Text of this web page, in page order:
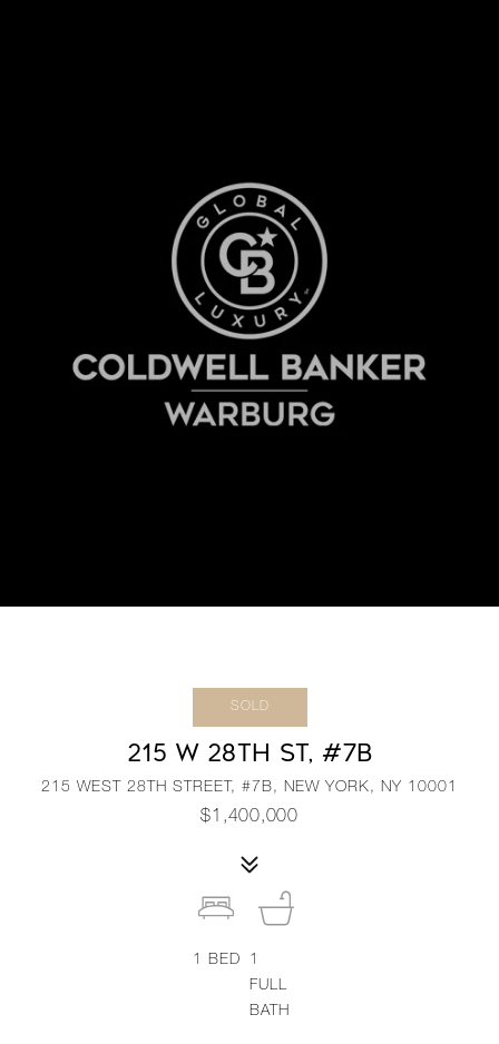
SOLD
215 W 28TH ST, #7B
215 WEST 28TH STREET, #7B, NEW YORK, NY 10001
$1,400,000
1 BED
1
FULL
BATH